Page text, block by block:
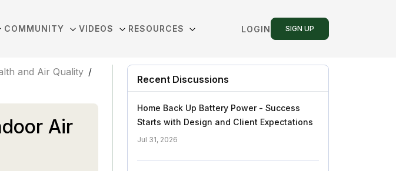
COMMUNITY VIDEOS RESOURCES LOGIN SIGN UP
and Air Quality /
Air
Recent Discussions
Home Back Up Battery Power - Success
Starts with Design and Client Expectations
Jul 31, 2026